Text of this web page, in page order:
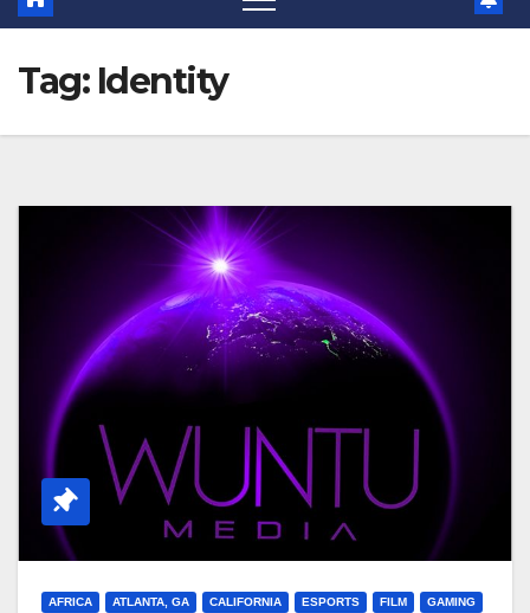
Tag: Identity
AFRICA ATLANTA, GA CALIFORNIA ESPORTS FILM GAMING